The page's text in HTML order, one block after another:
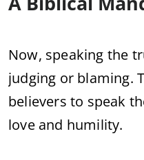
Now, speaking the
judging or blaming.
believers to speak
love and humility.